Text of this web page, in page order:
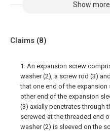
Show more
Claims (8)
1. An expansion screw
washer (2), a screw rod (3)
that one end of the expansion
other end of the expansion
(3) axially penetrates through
screwed at the threaded end
washer (2) is sleeved on the